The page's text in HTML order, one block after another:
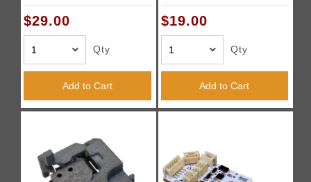
$29.00
Qty
Add to Cart
$19.00
Qty
Add to Cart